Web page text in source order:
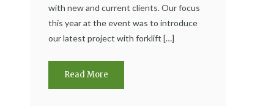
with new and current clients. Our focus
this year at the event was to introduce
our latest project with forklift […]
Read More